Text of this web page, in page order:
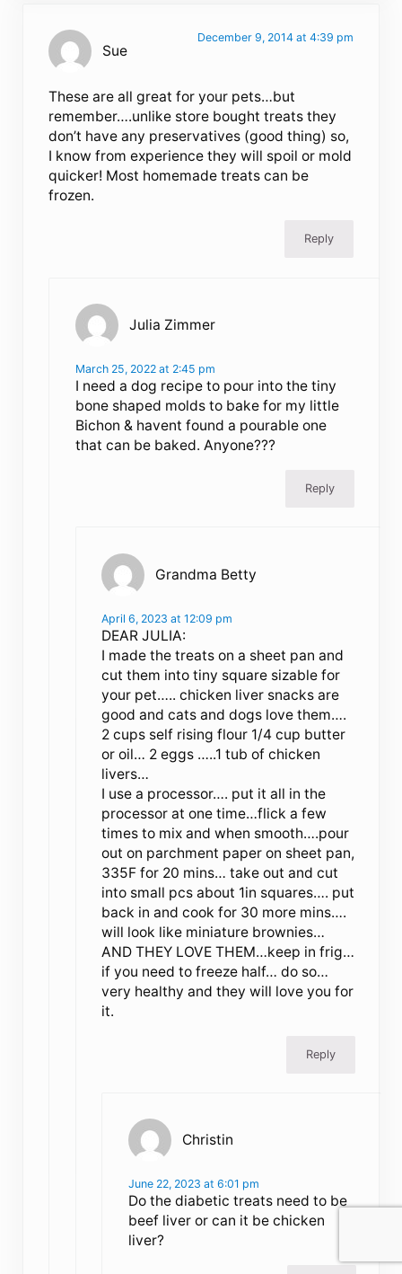
Sue
December 9, 2014 at 4:39 pm
These are all great for your pets…but
remember….unlike store bought treats they
don’t have any preservatives (good thing) so,
I know from experience they will spoil or mold
quicker! Most homemade treats can be
frozen.
Reply
Julia Zimmer
March 25, 2022 at 2:45 pm
I need a dog recipe to pour into the tiny
bone shaped molds to bake for my little
Bichon & havent found a pourable one
that can be baked. Anyone???
Reply
Grandma Betty
April 6, 2023 at 12:09 pm
DEAR JULIA:
I made the treats on a sheet pan and
cut them into tiny square sizable for
your pet….. chicken liver snacks are
good and cats and dogs love them….
2 cups self rising flour 1/4 cup butter
or oil… 2 eggs …..1 tub of chicken
livers…
I use a processor…. put it all in the
processor at one time…flick a few
times to mix and when smooth….pour
out on parchment paper on sheet pan,
335F for 20 mins… take out and cut
into small pcs about 1in squares…. put
back in and cook for 30 more mins….
will look like miniature brownies…
AND THEY LOVE THEM…keep in frig…
if you need to freeze half… do so…
very healthy and they will love you for
it.
Reply
Christin
June 22, 2023 at 6:01 pm
Do the diabetic treats need to be
beef liver or can it be chicken
liver?